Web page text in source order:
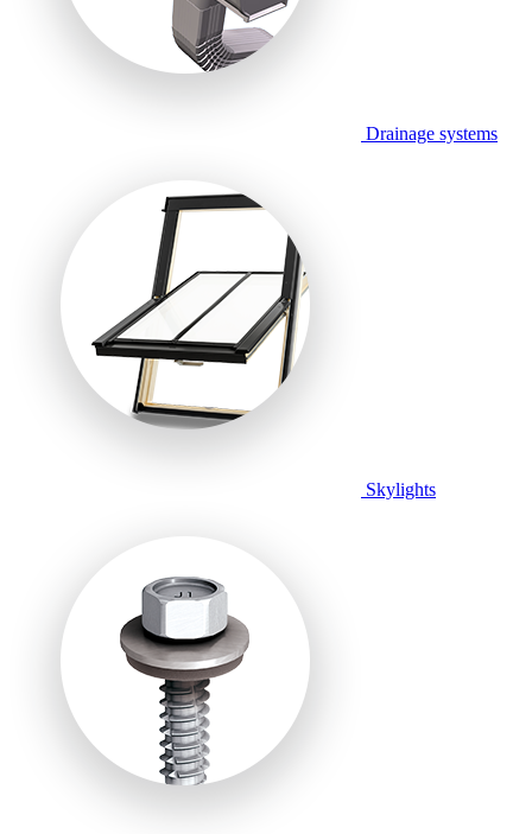
Drainage systems
Skylights